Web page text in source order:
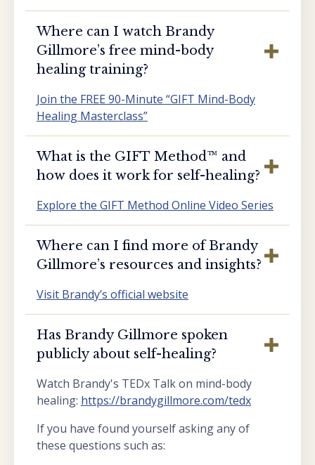
Where can I watch Brandy
Gillmore’s free mind-body
healing training?
Join the FREE 90-Minute “GIFT Mind-Body
Healing Masterclass”
What is the GIFT Method™️ and
how does it work for self-healing?
Explore the GIFT Method Online Video Series
Where can I find more of Brandy
Gillmore’s resources and insights?
Visit Brandy’s official website
Has Brandy Gillmore spoken
publicly about self-healing?
Watch Brandy's TEDx Talk on mind-body
healing: https://brandygillmore.com/tedx
If you have found yourself asking any of
these questions such as: